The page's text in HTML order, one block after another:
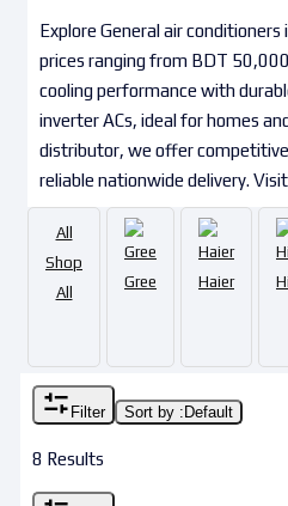
Explore General air
prices ranging from BDT
cooling performance with
inverter ACs, ideal for homes
distributor, we offer
reliable nationwide delivery.
All
Shop
All
Gree Haier
Filter Sort by : Default
8 Results